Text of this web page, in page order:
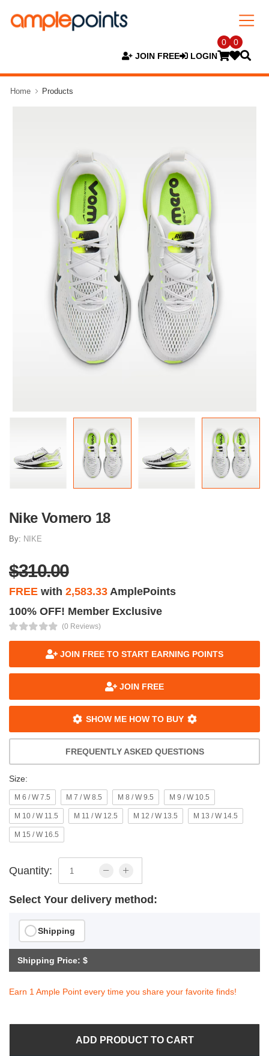
JOIN FREE LOGIN
0 0
Home Products
Nike Vomero 18
By: NIKE
$310.00
FREE with 2,583.33 AmplePoints
100% OFF! Member Exclusive
(0 Reviews)
JOIN FREE TO START EARNING POINTS
JOIN FREE
SHOW ME HOW TO BUY
FREQUENTLY ASKED QUESTIONS
Size:
M 6 / W 7.5 M 7 / W 8.5 M 8 / W 9.5 M 9 / W 10.5
M 10 / W 11.5 M 11 / W 12.5 M 12 / W 13.5 M 13 / W 14.5
M 15 / W 16.5
Quantity:
Select Your delivery method:
Shipping
Shipping Price: $
Earn 1 Ample Point every time you share your favorite finds!
ADD PRODUCT TO CART